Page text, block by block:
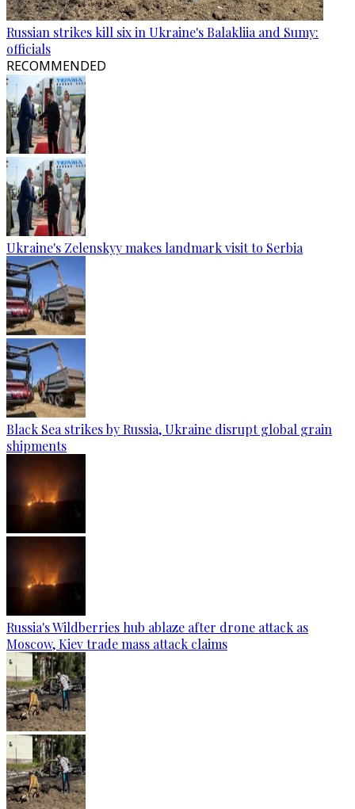
Russian strikes kill six in Ukraine's Balakliia and Sumy:
officials
RECOMMENDED
Ukraine's Zelenskyy makes landmark visit to Serbia
Black Sea strikes by Russia, Ukraine disrupt global grain
shipments
Russia's Wildberries hub ablaze after drone attack as
Moscow, Kiev trade mass attack claims